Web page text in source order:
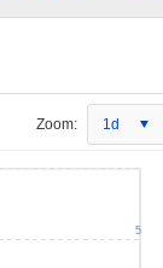
Zoom: 1d
5